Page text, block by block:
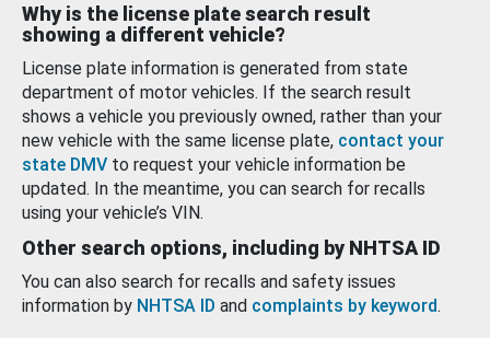
Why is the license plate search result
showing a different vehicle?
License plate information is generated from state
department of motor vehicles. If the search result
shows a vehicle you previously owned, rather than your
new vehicle with the same license plate, contact your
state DMV to request your vehicle information be
updated. In the meantime, you can search for recalls
using your vehicle’s VIN.
Other search options, including by NHTSA ID
You can also search for recalls and safety issues
information by NHTSA ID and complaints by keyword.